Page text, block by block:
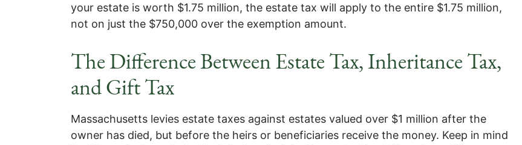
your estate is worth $1.75 million, the estate tax will apply to the entire $1.75 million,
not on just the $750,000 over the exemption amount.
The Difference Between Estate Tax, Inheritance Tax,
and Gift Tax
Massachusetts levies estate taxes against estates valued over $1 million after the
owner has died, but before the heirs or beneficiaries receive the money. Keep in mind